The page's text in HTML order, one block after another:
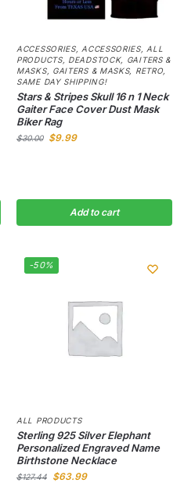
ACCESSORIES, ACCESSORIES, ALL
PRODUCTS, DEADSTOCK,
GAITERS &
MASKS, GAITERS & MASKS, RETRO
SAME DAY SHIPPING!
Stars & Stripes Skull 16 n 1 Neck
Gaiter Face Cover Dust Mask
Biker Rag
$30.00 $9.99
Add to cart
-50%
ALL PRODUCTS
Sterling 925 Silver Elephant
Personalized Engraved Name
Birthstone Necklace
$127.44 $63.99